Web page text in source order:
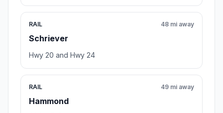
RAIL
Schriever
48 mi away
Hwy 20 and Hwy 24
RAIL
Hammond
49 mi away